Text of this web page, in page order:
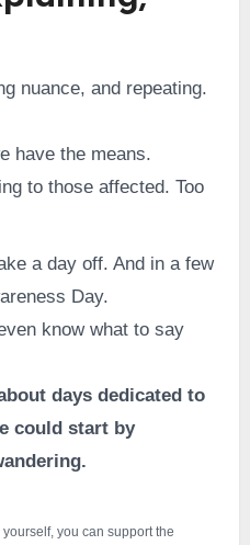
nuance, and repeating.
have the means.
to those affected. Too
a day off. And in a few
Day.
know what to say
days dedicated to
could start by
you can support the